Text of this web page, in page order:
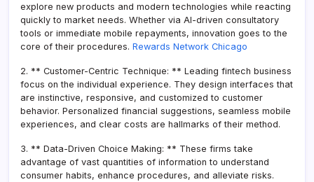
explore new products and modern technologies while reacting
quickly to market needs. Whether via AI-driven consultatory
tools or immediate mobile repayments, innovation goes to the
core of their procedures. Rewards Network Chicago
2. ** Customer-Centric Technique: ** Leading fintech business
focus on the individual experience. They design interfaces that
are instinctive, responsive, and customized to customer
behavior. Personalized financial suggestions, seamless mobile
experiences, and clear costs are hallmarks of their method.
3. ** Data-Driven Choice Making: ** These firms take
advantage of vast quantities of information to understand
consumer habits, enhance procedures, and alleviate risks.